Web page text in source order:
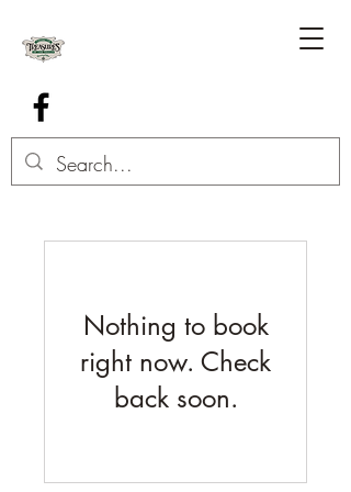
Nothing to book
right now. Check
back soon.